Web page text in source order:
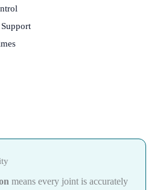
means every joint is accurately